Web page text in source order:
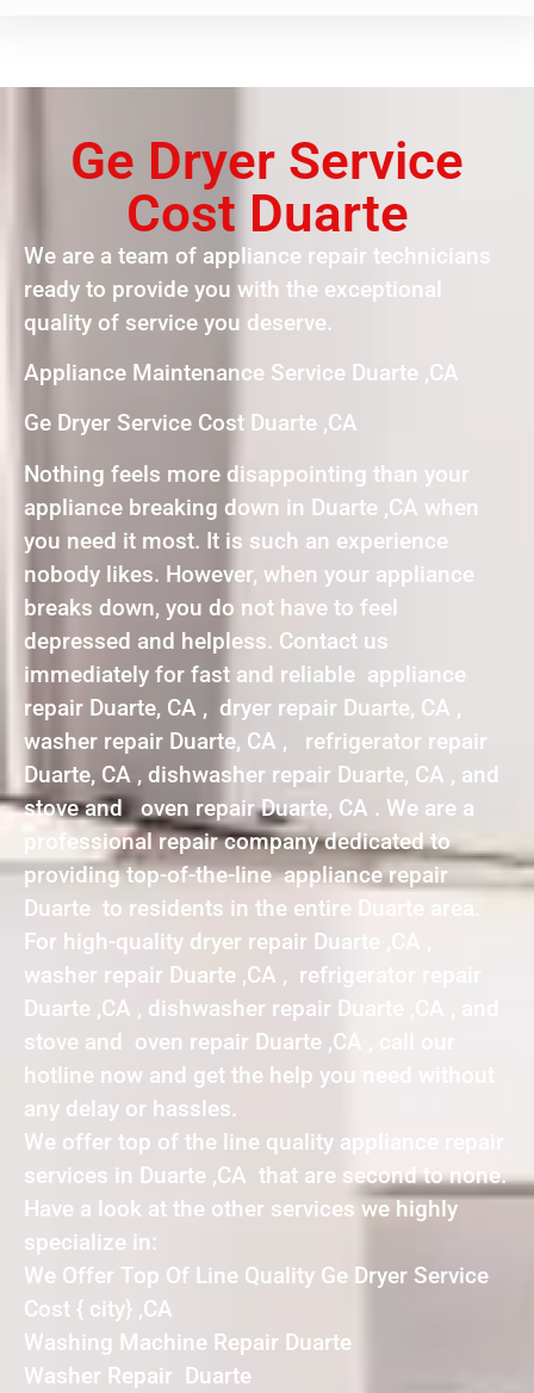
Ge Dryer Service
Cost Duarte
We are a team of appliance repair technicians
ready to provide you with the exceptional
quality of service you deserve.
Appliance Maintenance Service Duarte ,CA
Ge Dryer Service Cost Duarte ,CA
Nothing feels more disappointing than your
appliance breaking down in Duarte ,CA when
you need it most. It is such an experience
nobody likes. However, when your appliance
breaks down, you do not have to feel
depressed and helpless. Contact us
immediately for fast and reliable appliance
repair Duarte, CA , dryer repair Duarte, CA ,
washer repair Duarte, CA , refrigerator repair
Duarte, CA , dishwasher repair Duarte, CA , and
stove and oven repair Duarte, CA . We are a
professional repair company dedicated to
providing top-of-the-line appliance repair
Duarte to residents in the entire Duarte area.
For high-quality dryer repair Duarte ,CA ,
washer repair Duarte ,CA , refrigerator repair
Duarte ,CA , dishwasher repair Duarte ,CA , and
stove and oven repair Duarte ,CA , call our
hotline now and get the help you need without
any delay or hassles.
We offer top of the line quality appliance repair
services in Duarte ,CA that are second to none.
Have a look at the other services we highly
specialize in:
We Offer Top Of Line Quality Ge Dryer Service
Cost { city} ,CA
Washing Machine Repair Duarte
Washer Repair Duarte